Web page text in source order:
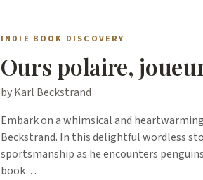
INDIE BOOK DISCOVERY
Ours polaire,
by Karl Beckstrand
Embark on a whimsical and
Beckstrand. In this delightful wordless
sportsmanship as he encounters
book…